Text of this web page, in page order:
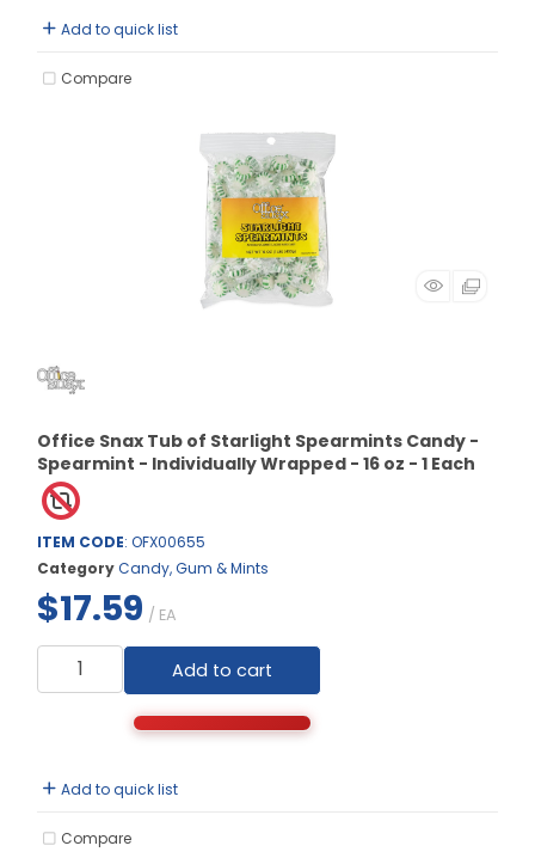
Add to quick list
Compare
Office Snax Tub of Starlight Spearmints Candy -
Spearmint - Individually Wrapped - 16 oz - 1 Each
ITEM CODE: OFX00655
CategoryCandy, Gum & Mints
$17.59 / EA
Add to cart
Add to quick list
Compare